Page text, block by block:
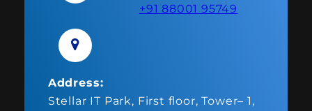
+91 88001 95749
Address:
Stellar IT Park, First floor, Tower– 1,